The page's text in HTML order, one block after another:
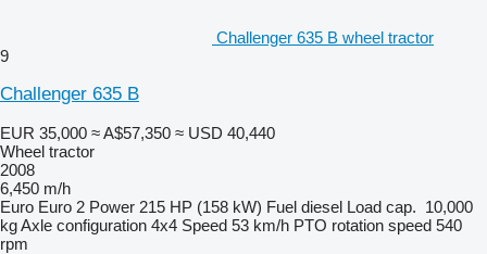
Challenger 635 B wheel tractor
9
Challenger 635 B
EUR 35,000 ≈ A$57,350 ≈ USD 40,440
Wheel tractor
2008
6,450 m/h
Euro Euro 2 Power 215 HP (158 kW) Fuel diesel Load cap. 10,000
kgAxle configuration 4x4 Speed 53 km/h PTO rotation speed 540
rpm